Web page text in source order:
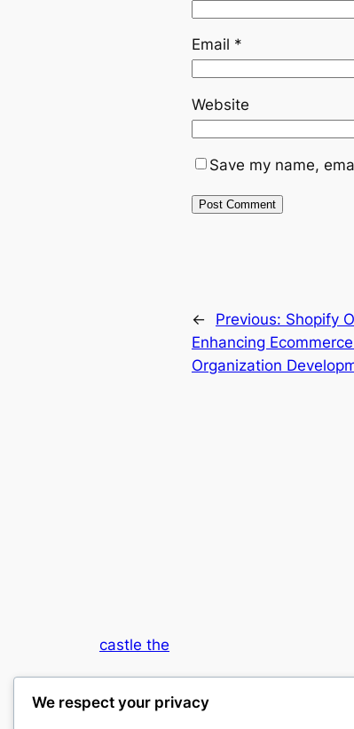
Email *
Website
Save my name,
← Previous: Shopify
Enhancing
Organization
castle the
My WordPress Blog
We respect your privacy